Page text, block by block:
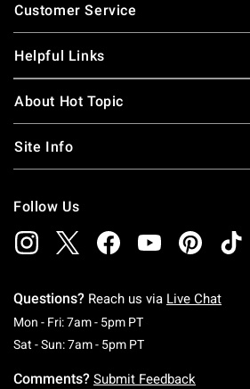
Customer Service
Helpful Links
About Hot Topic
Site Info
Follow Us
Questions? Reach us via Live Chat
Mon - Fri: 7am - 5pm PTMonday To Friday:
Sat - Sun: 7am - 5pm PTSaturday To
Comments? Submit Feedback